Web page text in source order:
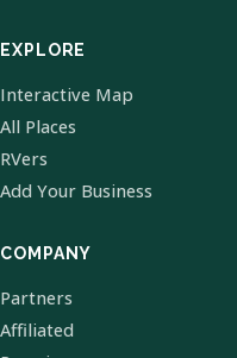
EXPLORE
Interactive Map
All Places
RVers
Add Your Business
COMPANY
Partners
Affiliated